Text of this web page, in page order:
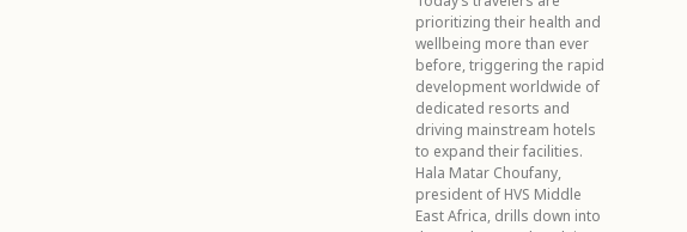
prioritizing their health and
wellbeing more than ever
before, triggering the rapid
development worldwide of
dedicated resorts and
driving mainstream hotels
to expand their facilities.
Hala Matar Choufany,
president of HVS Middle
East Africa, drills down into